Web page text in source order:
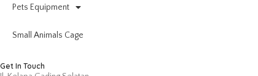
Pets Equipment
Small Animals Cage
Get In Touch